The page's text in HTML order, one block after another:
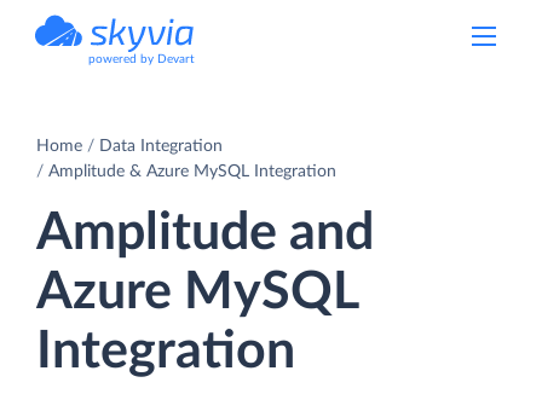
powered by Devart
Home
Data Integration
Amplitude & Azure MySQL Integration
Amplitude and
Azure MySQL
Integration